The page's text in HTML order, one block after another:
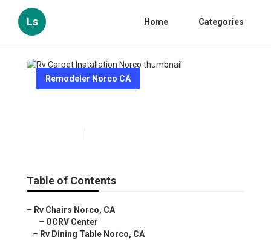
Ls Home Categories
Remodeler Norco CA
Table of Contents
– Rv Chairs Norco, CA
– OCRV Center
– Rv Dining Table Norco, CA